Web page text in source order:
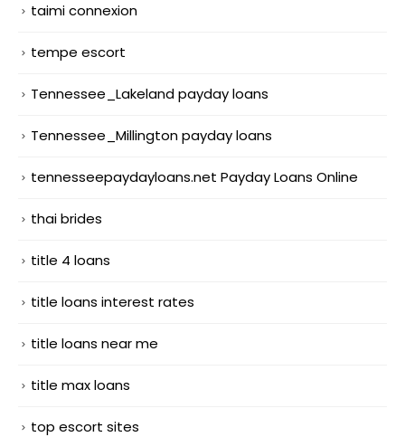
taimi connexion
tempe escort
Tennessee_Lakeland payday loans
Tennessee_Millington payday loans
tennesseepaydayloans.net Payday Loans Online
thai brides
title 4 loans
title loans interest rates
title loans near me
title max loans
top escort sites